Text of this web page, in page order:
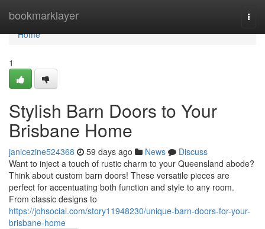
bookmarklayer
Home
Home
1
Stylish Barn Doors to Your
Brisbane Home
janicezine524368 59 days ago News
Discuss
Want to inject a touch of rustic charm to your Queensland abode?
Think about custom barn doors! These versatile pieces are
perfect for accentuating both function and style to any room.
From classic designs to
https://johsocial.com/story11948230/unique-barn-doors-for-your-
brisbane-home